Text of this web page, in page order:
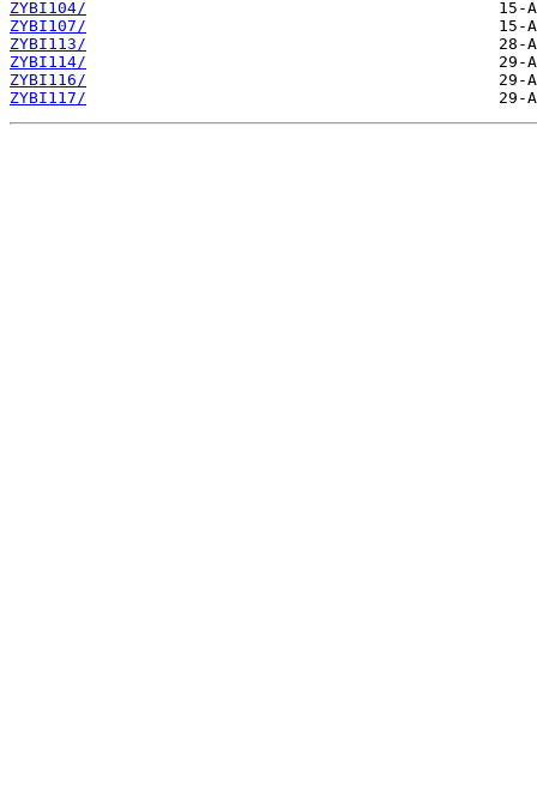
ZYBI104/
ZYBI107/
ZYBI113/
ZYBI114/
ZYBI116/
ZYBI117/